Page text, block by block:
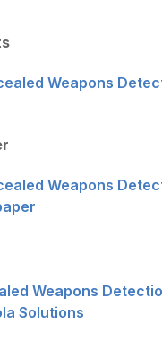
Weapons
Weapons
Weapons
Solutions